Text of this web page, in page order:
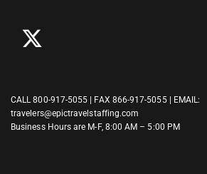
CALL800-917-5055 | FAX 866-917-5055 | EMAIL:
travelers@epictravelstaffing.com
Business Hours are M-F, 8:00 AM – 5:00 PM